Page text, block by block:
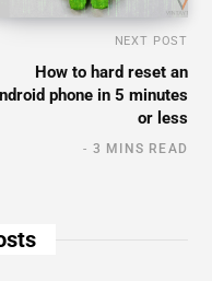
NEXT POST
How to hard reset an
phone in 5 minutes
or less
3 MINS READ